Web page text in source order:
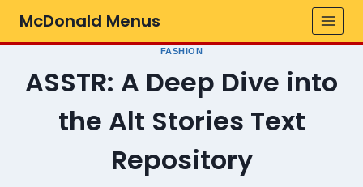
McDonald Menus
FASHION
ASSTR: A Deep Dive into
the Alt Stories Text
Repository